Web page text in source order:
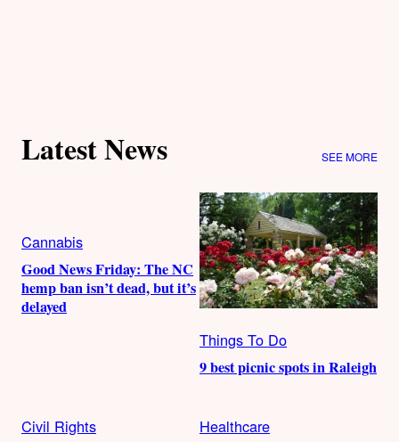
Latest News SEE MORE
Cannabis
Good News Friday: The NC
hemp ban isn’t dead, but it’s
delayed
Things To Do
9 best picnic spots in Raleigh
Civil Rights
Healthcare